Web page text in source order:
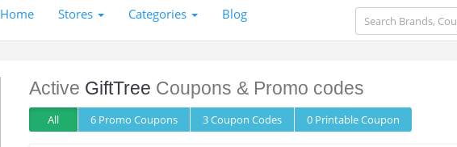
Home Stores Categories Blog
Active GiftTree Coupons & Promo codes
All 6 Promo Coupons 3Coupon Codes 0 PrintableCoupon